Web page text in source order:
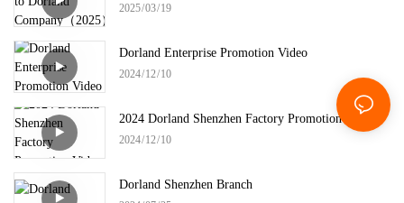
2025 03 19
Dorland Enterprise Promotion Video
2024 12 10
2024 Dorland Shenzhen Factory Promotion Video
2024 12 10
Dorland Shenzhen Branch